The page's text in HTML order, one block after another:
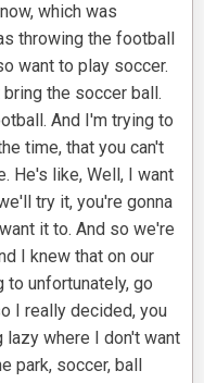
which was
throwing the football
want to play soccer.
the soccer ball.
And I'm trying to
time, that you can't
He's like, Well, I want
try it, you're gonna
it to. And so we're
I knew that on our
to unfortunately, go
I really decided, you
lazy where I don't want
park, soccer, ball